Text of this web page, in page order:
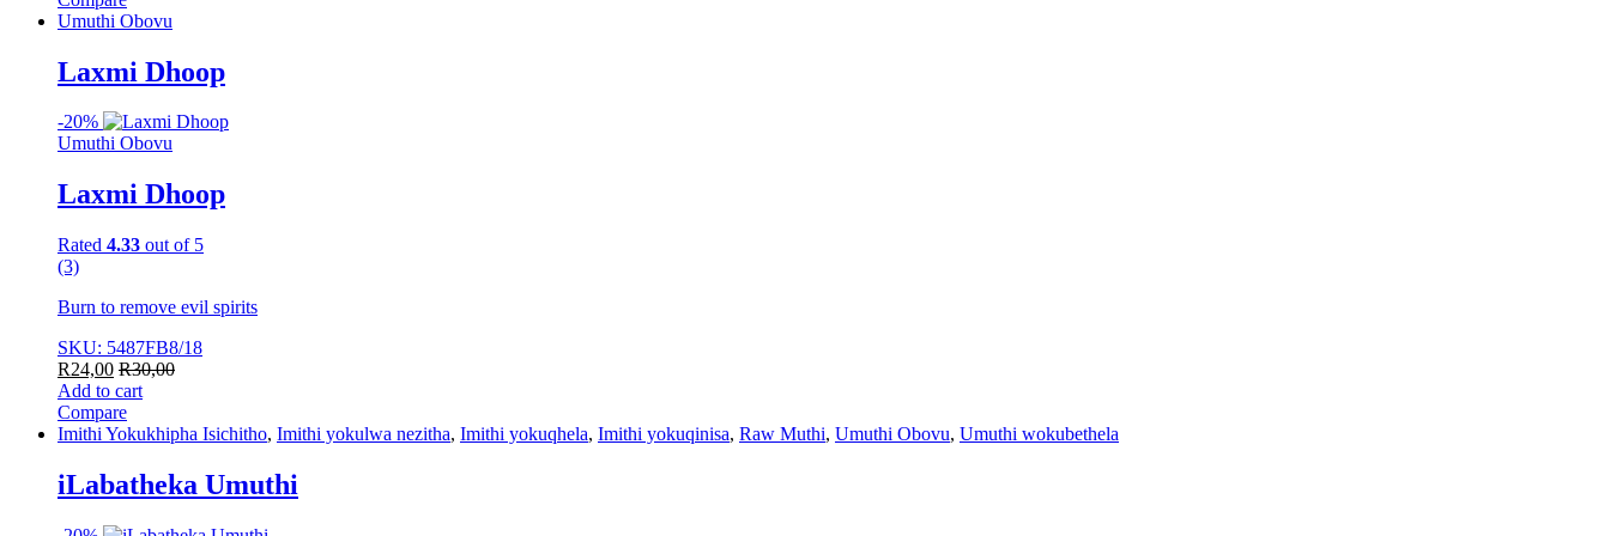
Umuthi Obovu
Laxmi Dhoop
-20%
Umuthi Obovu
Laxmi Dhoop
Rated 4.33 out of 5
(3)
Burn to remove evil spirits
SKU: 5487FB8/18
R24,00 R30,00
Add to cart
Compare
Imithi Yokukhipha Isichitho, Imithi yokulwa nezitha, Imithi yokuqhela, Imithi yokuqinisa, Raw Muthi, Umuthi Obovu, Umuthi wokubethela
iLabatheka Umuthi